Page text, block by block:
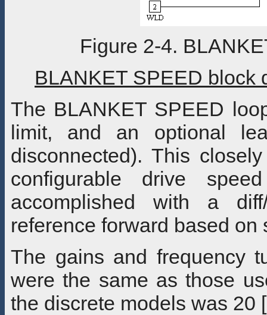
Figure 2-4.
BLANKET SPEED block
The BLANKET SPEED
limit, and an optional
disconnected). This
configurable drive
accomplished with a
reference forward based on
The gains and frequency
were the same as those
the discrete models was 20